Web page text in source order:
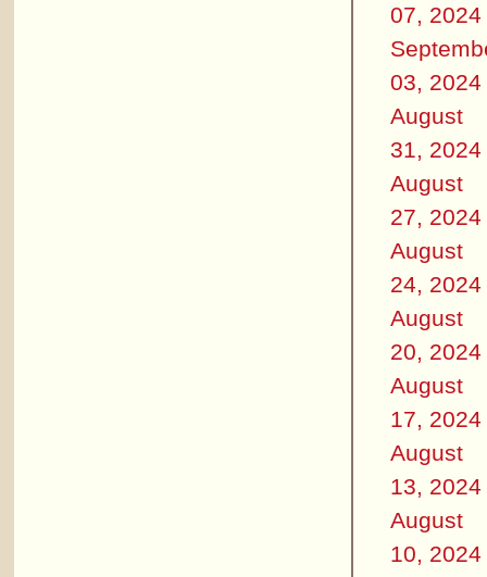
07, 2024
03, 2024
August
31, 2024
August
27, 2024
August
24, 2024
August
20, 2024
August
17, 2024
August
13, 2024
August
10, 2024